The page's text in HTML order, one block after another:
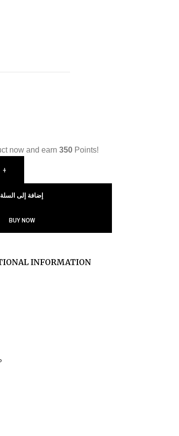
now and earn350 Points!
+
إضافة إلى السلة
BUY NOW
INFORMATION